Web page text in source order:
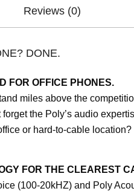
Reviews (0)
DONE.
FOR OFFICE PHONES.
miles above the
forget the Poly’s audio
or hard-to-cable
FOR THE CLEAREST
(100-20kHZ) and Poly